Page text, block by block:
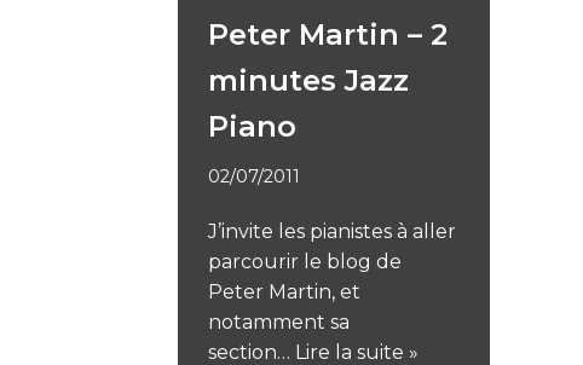
Peter Martin – 2
minutes Jazz
Piano
02/07/2011
J’invite les pianistes à aller
parcourir le blog de
Peter Martin, et
notamment sa
section… Lire la suite »